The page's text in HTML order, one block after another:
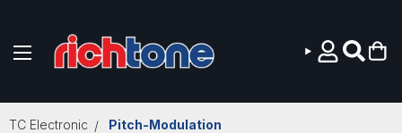
TC Electronic Pitch-Modulation